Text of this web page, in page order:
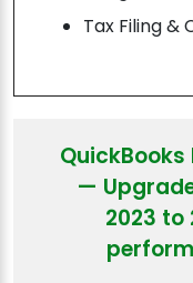
Tax Filing &
—
2023 to